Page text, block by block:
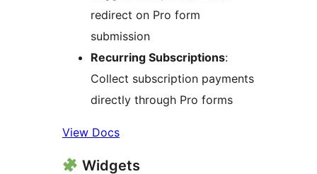
redirect on Pro form
submission
Recurring Subscriptions:
Collect subscription payments
directly through Pro forms
View Docs
Widgets